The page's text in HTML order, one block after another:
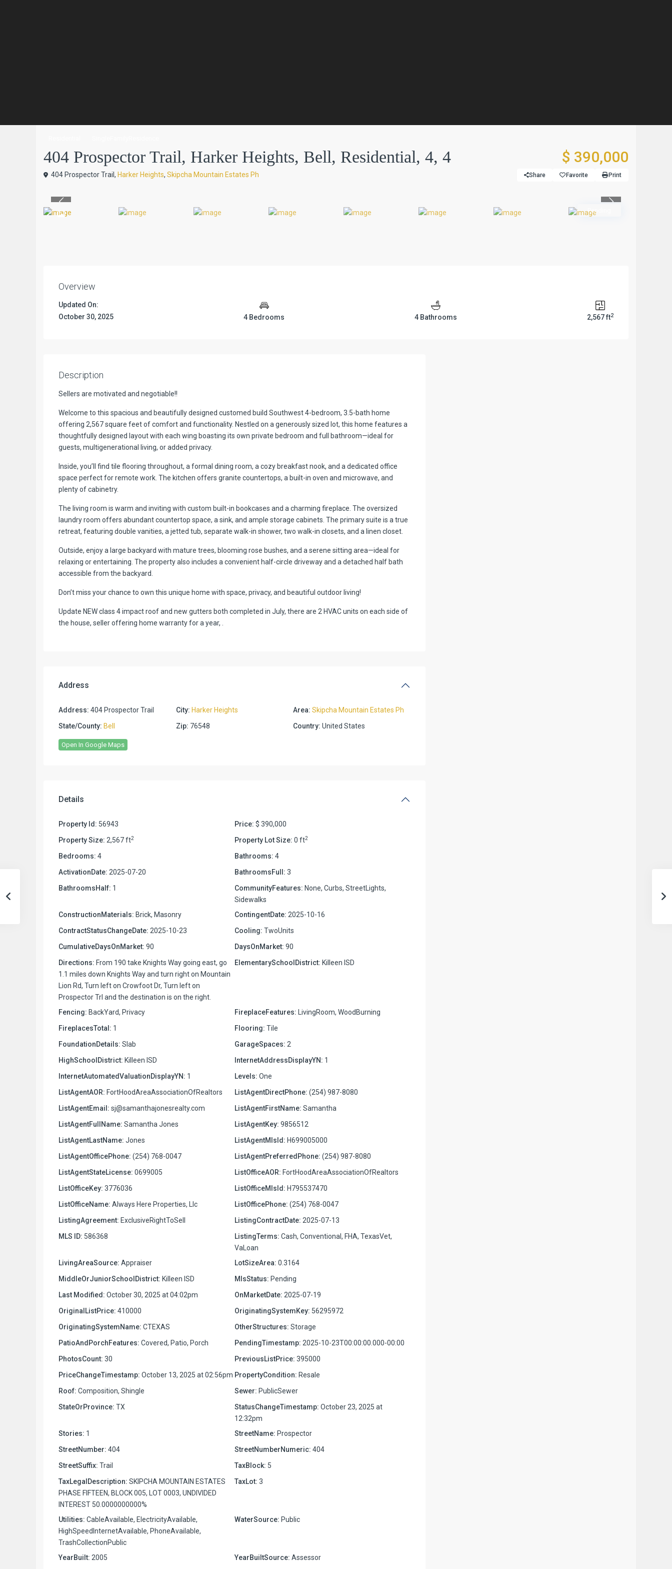
404 Prospector Trail, Harker Heights, Bell, Residential, 4, 4 $ 390,000
404 Prospector Trail, Harker Heights, Skipcha Mountain Estates Ph Share Favorite Print
Pending
Overview
Updated On:
October 30, 2025
4 Bedrooms 4 Bathrooms 2,567 ft2
Description
Sellers are motivated and negotiable!!
Welcome to this spacious and beautifully designed customed build Southwest 4-bedroom, 3.5-bath home
offering 2,567 square feet of comfort and functionality. Nestled on a generously sized lot, this home features a
thoughtfully designed layout with each wing boasting its own private bedroom and full bathroom—ideal for
guests, multigenerational living, or added privacy.
Inside, you’ll find tile flooring throughout, a formal dining room, a cozy breakfast nook, and a dedicated office
space perfect for remote work. The kitchen offers granite countertops, a built-in oven and microwave, and
plenty of cabinetry.
The living room is warm and inviting with custom built-in bookcases and a charming fireplace. The oversized
laundry room offers abundant countertop space, a sink, and ample storage cabinets. The primary suite is a true
retreat, featuring double vanities, a jetted tub, separate walk-in shower, two walk-in closets, and a linen closet.
Outside, enjoy a large backyard with mature trees, blooming rose bushes, and a serene sitting area—ideal for
relaxing or entertaining. The property also includes a convenient half-circle driveway and a detached half bath
accessible from the backyard.
Don’t miss your chance to own this unique home with space, privacy, and beautiful outdoor living!
Update NEW class 4 impact roof and new gutters both completed in July, there are 2 HVAC units on each side of
the house, seller offering home warranty for a year, .
Address
Address: 404 Prospector Trail City: Harker Heights Area: Skipcha Mountain Estates Ph
State/County: Bell Zip: 76548 Country: United States
Open In Google Maps
Details
Property Id: 56943 Price: $ 390,000
Property Size: 2,567 ft2 Property Lot Size: 0 ft2
Bedrooms: 4 Bathrooms: 4
ActivationDate: 2025-07-20 BathroomsFull: 3
BathroomsHalf: 1 CommunityFeatures: None, Curbs, StreetLights,
Sidewalks
ConstructionMaterials: Brick, Masonry ContingentDate: 2025-10-16
ContractStatusChangeDate: 2025-10-23 Cooling: TwoUnits
CumulativeDaysOnMarket: 90 DaysOnMarket: 90
Directions: From 190 take Knights Way going east, go
1.1 miles down Knights Way and turn right on Mountain
Lion Rd, Turn left on Crowfoot Dr, Turn left on
Prospector Trl and the destination is on the right.
ElementarySchoolDistrict: Killeen ISD
Fencing: BackYard, Privacy FireplaceFeatures: LivingRoom, WoodBurning
FireplacesTotal: 1 Flooring: Tile
FoundationDetails: Slab GarageSpaces: 2
HighSchoolDistrict: Killeen ISD InternetAddressDisplayYN: 1
InternetAutomatedValuationDisplayYN: 1 Levels: One
ListAgentAOR: FortHoodAreaAssociationOfRealtors ListAgentDirectPhone: (254) 987-8080
ListAgentEmail: sj@samanthajonesrealty.com ListAgentFirstName: Samantha
ListAgentFullName: Samantha Jones ListAgentKey: 9856512
ListAgentLastName: Jones ListAgentMlsId: H699005000
ListAgentOfficePhone: (254) 768-0047 ListAgentPreferredPhone: (254) 987-8080
ListAgentStateLicense: 0699005 ListOfficeAOR: FortHoodAreaAssociationOfRealtors
ListOfficeKey: 3776036 ListOfficeMlsId: H795537470
ListOfficeName: Always Here Properties, Llc ListOfficePhone: (254) 768-0047
ListingAgreement: ExclusiveRightToSell ListingContractDate: 2025-07-13
MLS ID: 586368 ListingTerms: Cash, Conventional, FHA, TexasVet,
VaLoan
LivingAreaSource: Appraiser LotSizeArea: 0.3164
MiddleOrJuniorSchoolDistrict: Killeen ISD MlsStatus: Pending
Last Modified: October 30, 2025 at 04:02pm OnMarketDate: 2025-07-19
OriginalListPrice: 410000 OriginatingSystemKey: 56295972
OriginatingSystemName: CTEXAS OtherStructures: Storage
PatioAndPorchFeatures: Covered, Patio, Porch PendingTimestamp: 2025-10-23T00:00:00.000-00:00
PhotosCount: 30 PreviousListPrice: 395000
PriceChangeTimestamp: October 13, 2025 at 02:56pm PropertyCondition: Resale
Roof: Composition, Shingle Sewer: PublicSewer
StateOrProvince: TX StatusChangeTimestamp: October 23, 2025 at
12:32pm
Stories: 1 StreetName: Prospector
StreetNumber: 404 StreetNumberNumeric: 404
StreetSuffix: Trail TaxBlock: 5
TaxLegalDescription: SKIPCHA MOUNTAIN ESTATES
PHASE FIFTEEN, BLOCK 005, LOT 0003, UNDIVIDED
INTEREST 50.0000000000%
TaxLot: 3
Utilities: CableAvailable, ElectricityAvailable,
HighSpeedInternetAvailable, PhoneAvailable,
TrashCollectionPublic
WaterSource: Public
YearBuilt: 2005 YearBuiltSource: Assessor